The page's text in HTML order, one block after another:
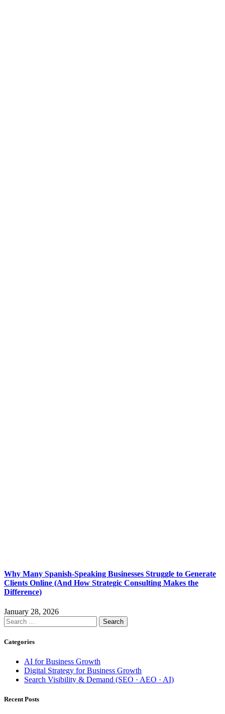
Why Many Spanish-Speaking Businesses Struggle to Generate
Clients Online (And How Strategic Consulting Makes the
Difference)
January 28, 2026
Search
for:
Categories
AI for Business Growth
Digital Strategy for Business Growth
Search Visibility & Demand (SEO · AEO · AI)
Recent Posts